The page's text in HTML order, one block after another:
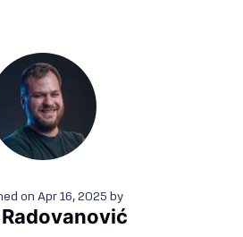
on Apr 16, 2025 by